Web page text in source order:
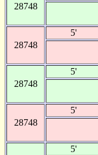
28748
28748
5'
28748
5'
28748
5'
5'